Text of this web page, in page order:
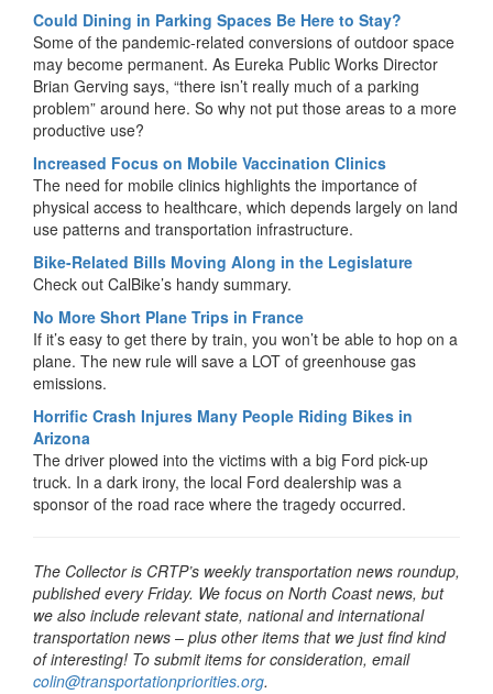
Could Dining in Parking Spaces Be Here to Stay?
Some of the pandemic-related conversions of outdoor space
may become permanent. As Eureka Public Works Director
Brian Gerving says, “there isn’t really much of a parking
problem” around here. So why not put those areas to a more
productive use?
Increased Focus on Mobile Vaccination Clinics
The need for mobile clinics highlights the importance of
physical access to healthcare, which depends largely on land
use patterns and transportation infrastructure.
Bike-Related Bills Moving Along in the Legislature
Check out CalBike’s handy summary.
No More Short Plane Trips in France
If it’s easy to get there by train, you won’t be able to hop on a
plane. The new rule will save a LOT of greenhouse gas
emissions.
Horrific Crash Injures Many People Riding Bikes in
Arizona
The driver plowed into the victims with a big Ford pick-up
truck. In a dark irony, the local Ford dealership was a
sponsor of the road race where the tragedy occurred.
The Collector is CRTP’s weekly transportation news roundup,
published every Friday. We focus on North Coast news, but
we also include relevant state, national and international
transportation news – plus other items that we just find kind
of interesting! To submit items for consideration, email
colin@transportationpriorities.org.